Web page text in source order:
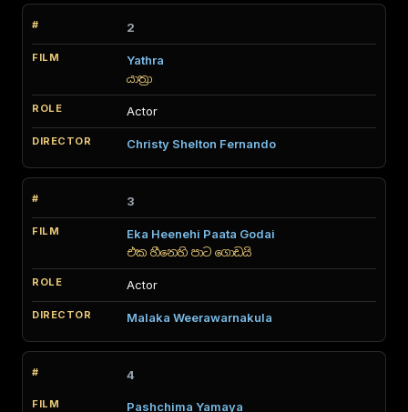
2
Yathra
යාත්‍රා
Actor
Christy Shelton Fernando
3
Eka Heenehi Paata Godai
එක හීනෙහි පාට ගොඩයි
Actor
Malaka Weerawarnakula
4
Pashchima Yamaya